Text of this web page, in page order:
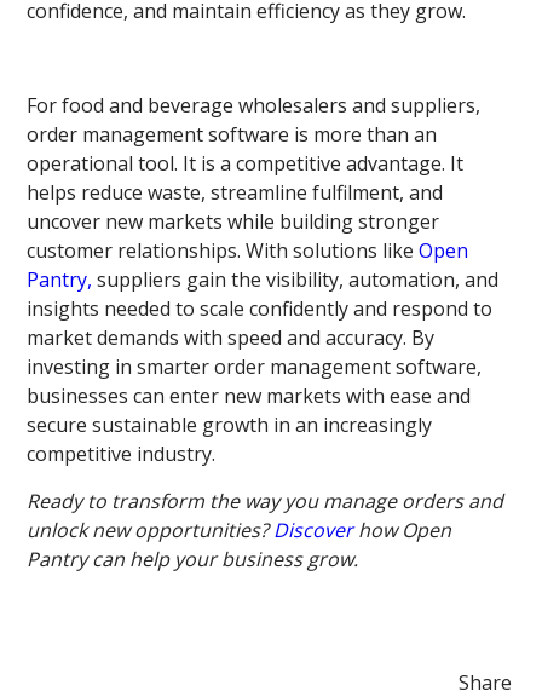
confidence, and maintain efficiency as they grow.
For food and beverage wholesalers and suppliers,
order management software is more than an
operational tool. It is a competitive advantage. It
helps reduce waste, streamline fulfilment, and
uncover new markets while building stronger
customer relationships. With solutions likeOpen
Pantry, suppliers gain the visibility, automation, and
insights needed to scale confidently and respond to
market demands with speed and accuracy. By
investing in smarter order management software,
businesses can enter new markets with ease and
secure sustainable growth in an increasingly
competitive industry.
Ready to transform the way you manage orders and
unlock new opportunities?Discoverhow Open
Pantry can help your business grow.
Share